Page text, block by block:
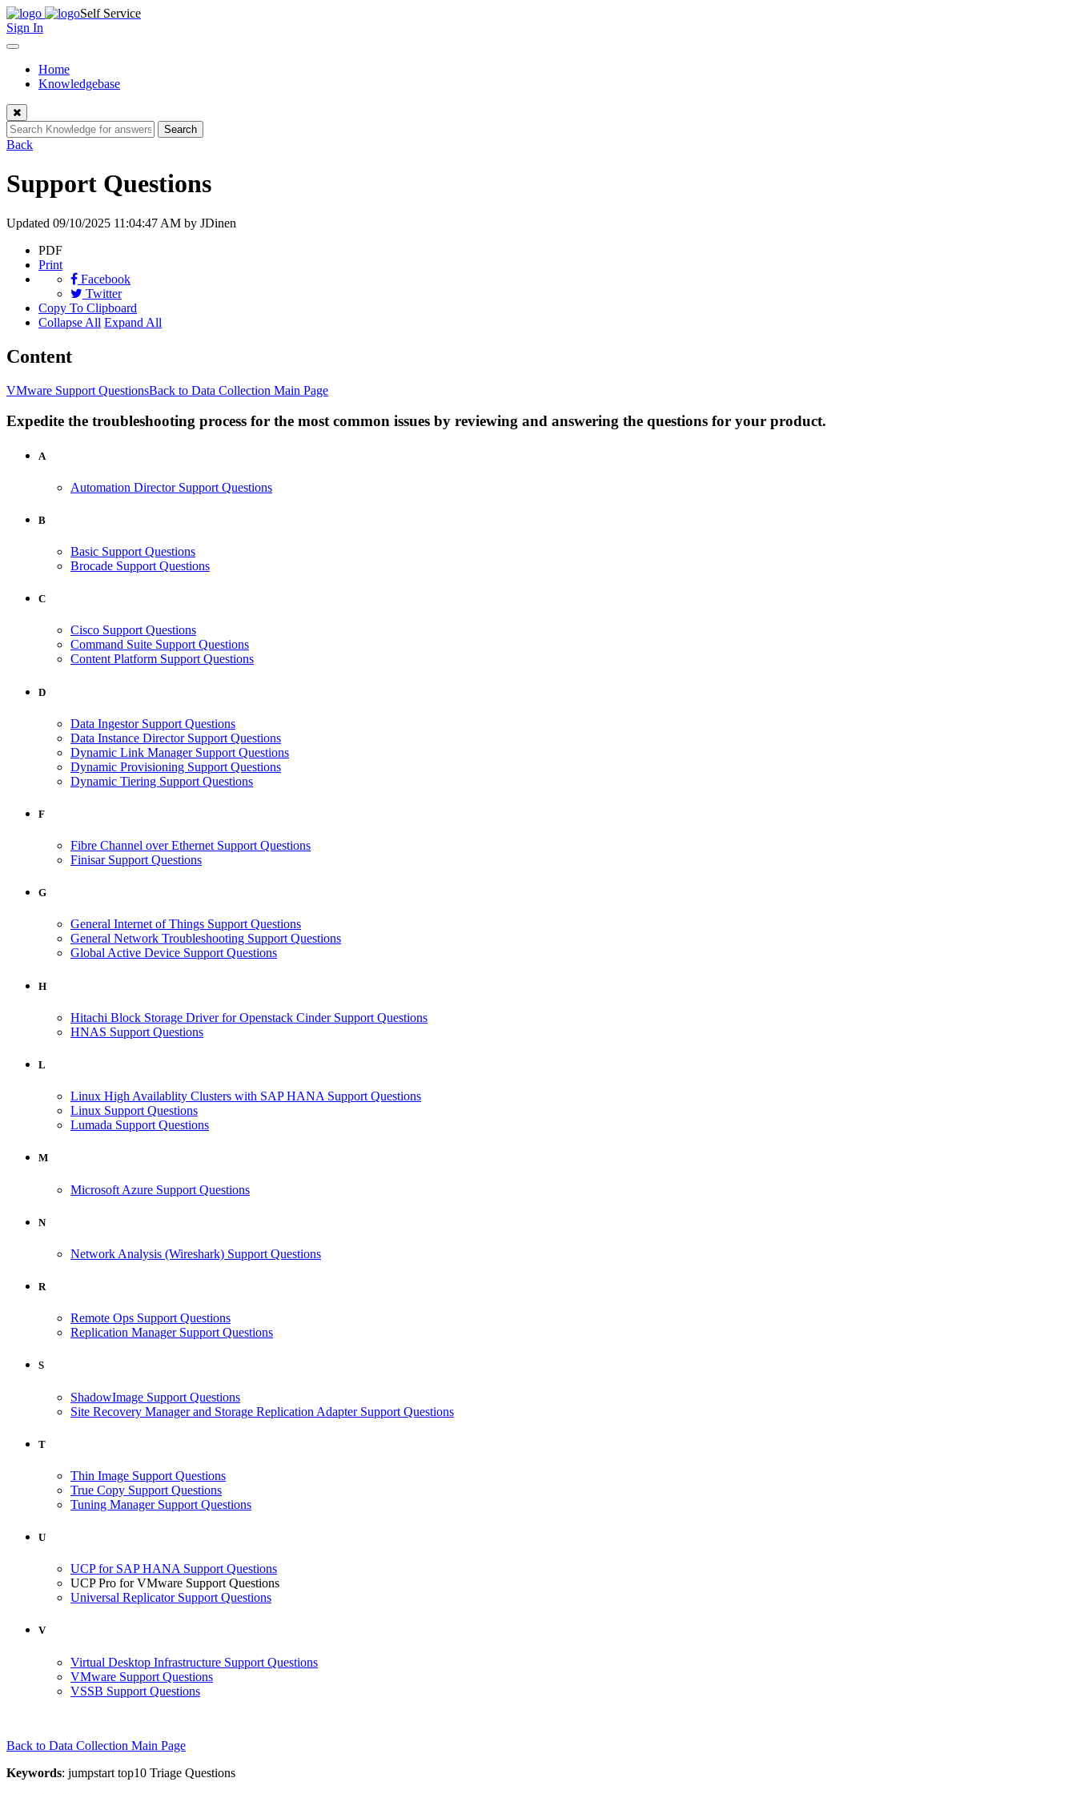
Skip
to
content
Self Service
Sign In
Toggle
navigationHome
Knowledgebase
Close
Search
Back
Support Questions
Updated 09/10/2025 11:04:47 AM by JDinen
PDF
Print
Facebook
Twitter
Copy To Clipboard
Collapse All Expand All
Content
VMware Support QuestionsBack to Data Collection Main Page
Expedite the troubleshooting process for the most common issues by reviewing and answering the questions for your product.
A
Automation Director Support Questions
B
Basic Support Questions
Brocade Support Questions
C
Cisco Support Questions
Command Suite Support Questions
Content Platform Support Questions
D
Data Ingestor Support Questions
Data Instance Director Support Questions
Dynamic Link Manager Support Questions
Dynamic Provisioning Support Questions
Dynamic Tiering Support Questions
F
Fibre Channel over Ethernet Support Questions
Finisar Support Questions
G
General Internet of Things Support Questions
General Network Troubleshooting Support Questions
Global Active Device Support Questions
H
Hitachi Block Storage Driver for Openstack Cinder Support Questions
HNAS Support Questions
L
Linux High Availablity Clusters with SAP HANA Support Questions
Linux Support Questions
Lumada Support Questions
M
Microsoft Azure Support Questions
N
Network Analysis (Wireshark) Support Questions
R
Remote Ops Support Questions
Replication Manager Support Questions
S
ShadowImage Support Questions
Site Recovery Manager and Storage Replication Adapter Support Questions
T
Thin Image Support Questions
True Copy Support Questions
Tuning Manager Support Questions
U
UCP for SAP HANA Support Questions
UCP Pro for VMware Support Questions
Universal Replicator Support Questions
V
Virtual Desktop Infrastructure Support Questions
VMware Support Questions
VSSB Support Questions
Back to Data Collection Main Page
Keywords: jumpstart top10 Triage Questions